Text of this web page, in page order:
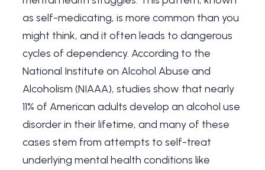
as self-medicating, is more common than you
might think, and it often leads to dangerous
cycles of dependency. According to the
National Institute on Alcohol Abuse and
Alcoholism (NIAAA), studies show that nearly
11% of American adults develop an alcohol use
disorder in their lifetime, and many of these
cases stem from attempts to self-treat
underlying mental health conditions like